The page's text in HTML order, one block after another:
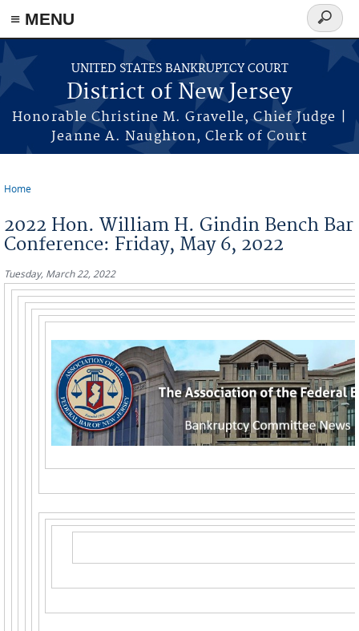
Skip to main content
≡ MENU
UNITED STATES BANKRUPTCY COURT
District of New Jersey
Honorable Christine M. Gravelle, Chief Judge |
Jeanne A. Naughton, Clerk of Court
Search
form
Home
2022 Hon. William H. Gindin Bench Bar
Conference: Friday, May 6, 2022
Tuesday, March 22, 2022